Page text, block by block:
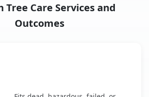
Tree Care Services and
Outcomes